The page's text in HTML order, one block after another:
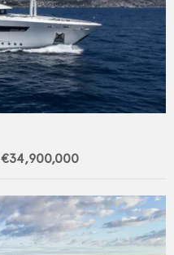
€34,900,000